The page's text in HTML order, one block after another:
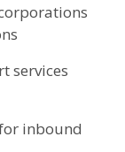
services
inbound